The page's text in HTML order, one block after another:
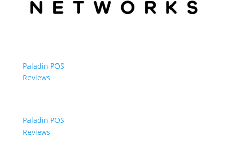
Paladin POS
Reviews
Paladin POS
Reviews